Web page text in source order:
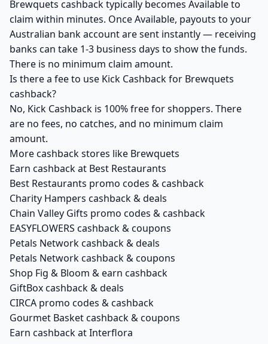
Brewquets cashback typically becomes Available to
claim within minutes. Once Available, payouts to your
Australian bank account are sent instantly — receiving
banks can take 1-3 business days to show the funds.
There is no minimum claim amount.
Is there a fee to use Kick Cashback for Brewquets
cashback?
No, Kick Cashback is 100% free for shoppers. There
are no fees, no catches, and no minimum claim
amount.
More cashback stores like Brewquets
Earn cashback at Best Restaurants
Best Restaurants promo codes & cashback
Charity Hampers cashback & deals
Chain Valley Gifts promo codes & cashback
EASYFLOWERS cashback & coupons
Petals Network cashback & deals
Petals Network cashback & coupons
Shop Fig & Bloom & earn cashback
GiftBox cashback & deals
CIRCA promo codes & cashback
Gourmet Basket cashback & coupons
Earn cashback at Interflora